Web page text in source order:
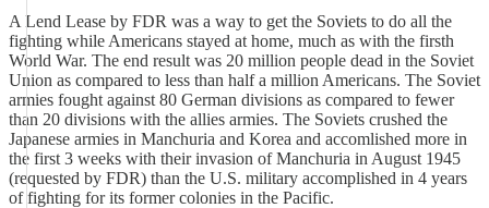
A Lend Lease by FDR was a way to get the Soviets to do all the
fighting while Americans stayed at home, much as with the firsth
World War. The end result was 20 million people dead in the Soviet
Union as compared to less than half a million Americans. The Soviet
armies fought against 80 German divisions as compared to fewer
than 20 divisions with the allies armies. The Soviets crushed the
Japanese armies in Manchuria and Korea and accomlished more in
the first 3 weeks with their invasion of Manchuria in August 1945
(requested by FDR) than the U.S. military accomplished in 4 years
of fighting for its former colonies in the Pacific.